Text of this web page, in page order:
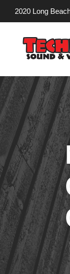
2020 Long